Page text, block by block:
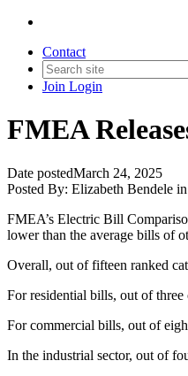
Contact
Join Login
FMEA
Date postedMarch 24, 2025
Posted By: Elizabeth Bendele in
FMEA’s Electric Bill
lower than the average bills of
Overall, out of fifteen ranked
For residential bills, out of
For commercial bills, out of
In the industrial sector, out of